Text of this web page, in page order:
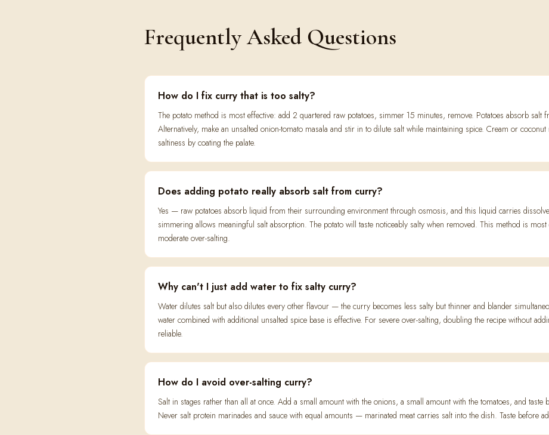
Frequently Asked Questions
How do I fix curry that is too salty?
The potato method is most effective: add 2 quartered raw potatoes, simmer 15 minutes, remove. Potatoes absorb
Alternatively, make an unsalted onion-tomato masala and stir in to dilute salt while maintaining spice. Cream or
saltiness by coating the palate.
Does adding potato really absorb salt from curry?
Yes — raw potatoes absorb liquid from their surrounding environment through osmosis, and this liquid carries
simmering allows meaningful salt absorption. The potato will taste noticeably salty when removed. This method is
moderate over-salting.
Why can't I just add water to fix salty curry?
Water dilutes salt but also dilutes every other flavour — the curry becomes less salty but thinner and blander
water combined with additional unsalted spice base is effective. For severe over-salting, doubling the recipe without
reliable.
How do I avoid over-salting curry?
Salt in stages rather than all at once. Add a small amount with the onions, a small amount with the tomatoes, and taste
Never salt protein marinades and sauce with equal amounts — marinated meat carries salt into the dish. Taste before